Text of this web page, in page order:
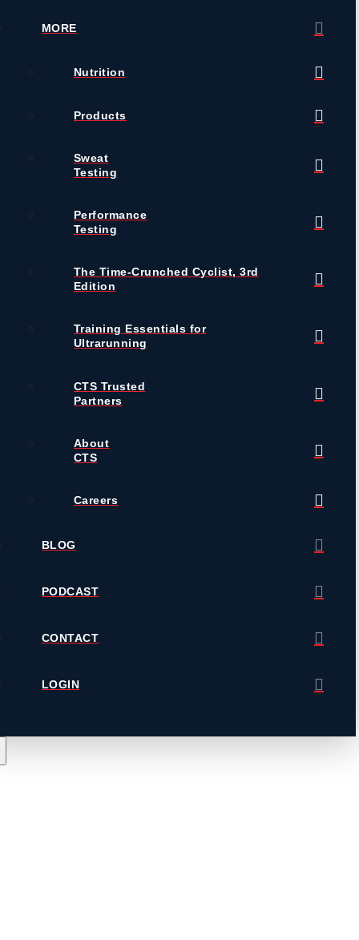
MORE
Nutrition
Products
Sweat
Testing
Performance
Testing
The Time-Crunched Cyclist, 3rd
Edition
Training Essentials for
Ultrarunning
CTS Trusted
Partners
About
CTS
Careers
BLOG
PODCAST
CONTACT
LOGIN